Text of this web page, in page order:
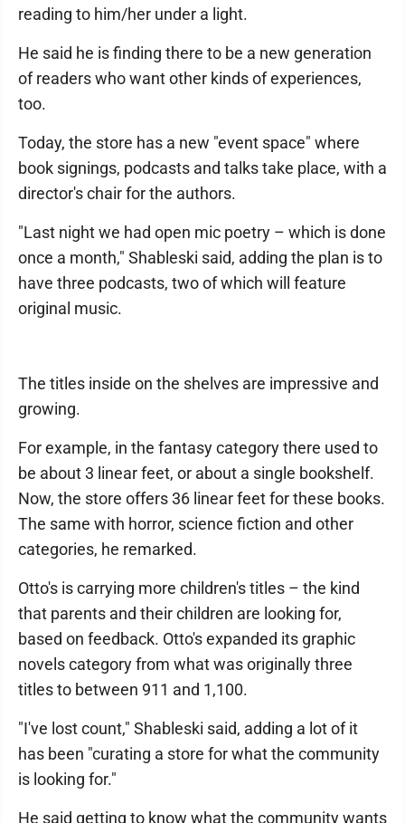
reading to him/her under a light.
He said he is finding there to be a new generation
of readers who want other kinds of experiences,
too.
Today, the store has a new "event space" where
book signings, podcasts and talks take place, with a
director's chair for the authors.
"Last night we had open mic poetry – which is done
once a month," Shableski said, adding the plan is to
have three podcasts, two of which will feature
original music.
The titles inside on the shelves are impressive and
growing.
For example, in the fantasy category there used to
be about 3 linear feet, or about a single bookshelf.
Now, the store offers 36 linear feet for these books.
The same with horror, science fiction and other
categories, he remarked.
Otto's is carrying more children's titles – the kind
that parents and their children are looking for,
based on feedback. Otto's expanded its graphic
novels category from what was originally three
titles to between 911 and 1,100.
"I've lost count," Shableski said, adding a lot of it
has been "curating a store for what the community
is looking for."
He said getting to know what the community wants